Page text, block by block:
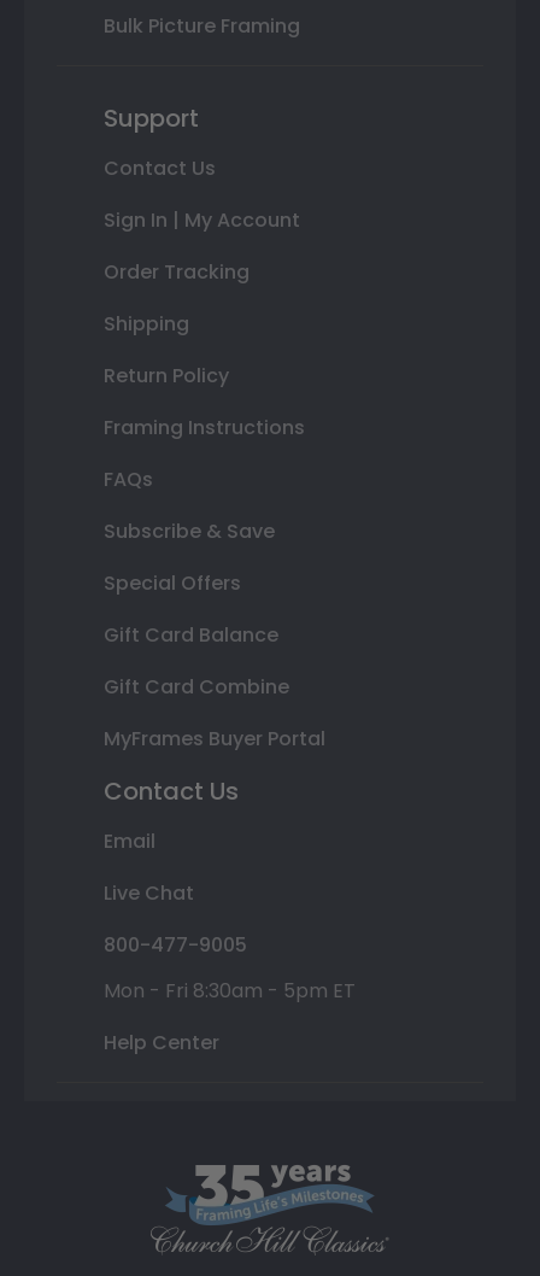
Bulk Picture Framing
Support
Contact Us
Sign In | My Account
Order Tracking
Shipping
Return Policy
Framing Instructions
FAQs
Subscribe & Save
Special Offers
Gift Card Balance
Gift Card Combine
MyFrames Buyer Portal
Contact Us
Email
Live Chat
800-477-9005
Mon - Fri 8:30am - 5pm ET
Help Center